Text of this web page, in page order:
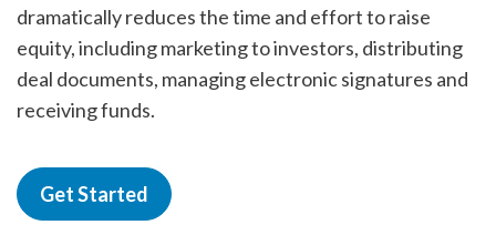
dramatically reduces the time and effort to raise
equity, including marketing to investors, distributing
deal documents, managing electronic signatures and
receiving funds.
Get Started